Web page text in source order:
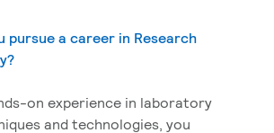
pursue a career in Research
on experience in laboratory
and technologies, you